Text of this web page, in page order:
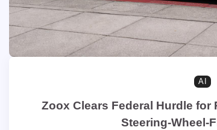
AI
Zoox Clears Federal Hurdle for
Steering-Wheel-